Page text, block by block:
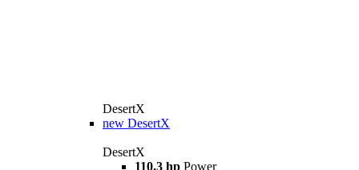
DesertX
new DesertX
DesertX
110.3 hp Power